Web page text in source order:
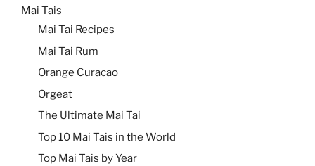
Mai Tais
Mai Tai Recipes
Mai Tai Rum
Orange Curacao
Orgeat
The Ultimate Mai Tai
Top 10 Mai Tais in the World
Top Mai Tais by Year